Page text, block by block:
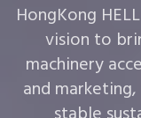
HongKong
vision to
machinery
and